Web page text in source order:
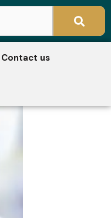
Contact us